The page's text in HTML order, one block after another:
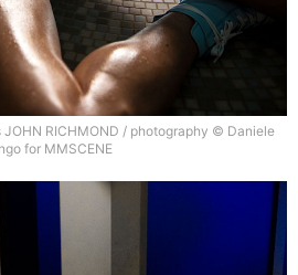
JOHN RICHMOND / photography © Daniele
for MMSCENE